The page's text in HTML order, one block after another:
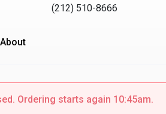
(212) 510-8666
About
Ordering starts again 10:45am.